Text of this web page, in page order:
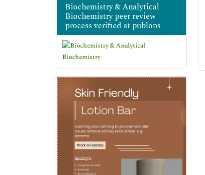
Biochemistry & Analytical
Biochemistry peer review
process verified at publons